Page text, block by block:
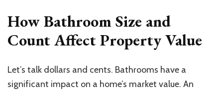
How Bathroom Size and
Count Affect Property Value
Let’s talk dollars and cents. Bathrooms have a
significant impact on a home’s market value. An